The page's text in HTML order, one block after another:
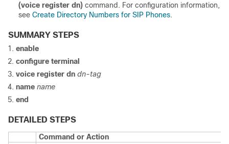
(voice register dn) command. For configuration information,
see Create Directory Numbers for SIP Phones.
SUMMARY STEPS
enable
configure terminal
voice register dn dn-tag
name name
end
DETAILED STEPS
Command or Action